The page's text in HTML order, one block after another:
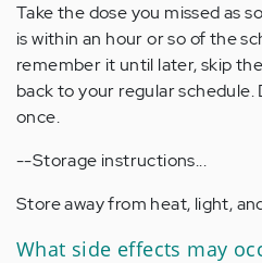
Take the dose you missed as
is within an hour or so of the
remember it until later, skip
back to your regular schedule.
once.
--Storage instructions...
Store away from heat, light,
What side effects may